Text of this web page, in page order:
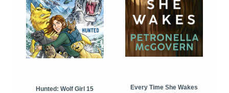
Hunted: Wolf Girl 15
Every Time She Wakes